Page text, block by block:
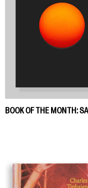
BOOK OF THE MONTH: